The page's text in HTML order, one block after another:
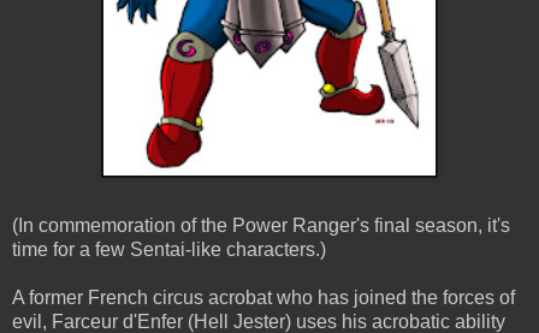
(In commemoration of the Power Ranger's final season, it's
time for a few Sentai-like characters.)
A former French circus acrobat who has joined the forces of
evil, Farceur d'Enfer (Hell Jester) uses his acrobatic ability